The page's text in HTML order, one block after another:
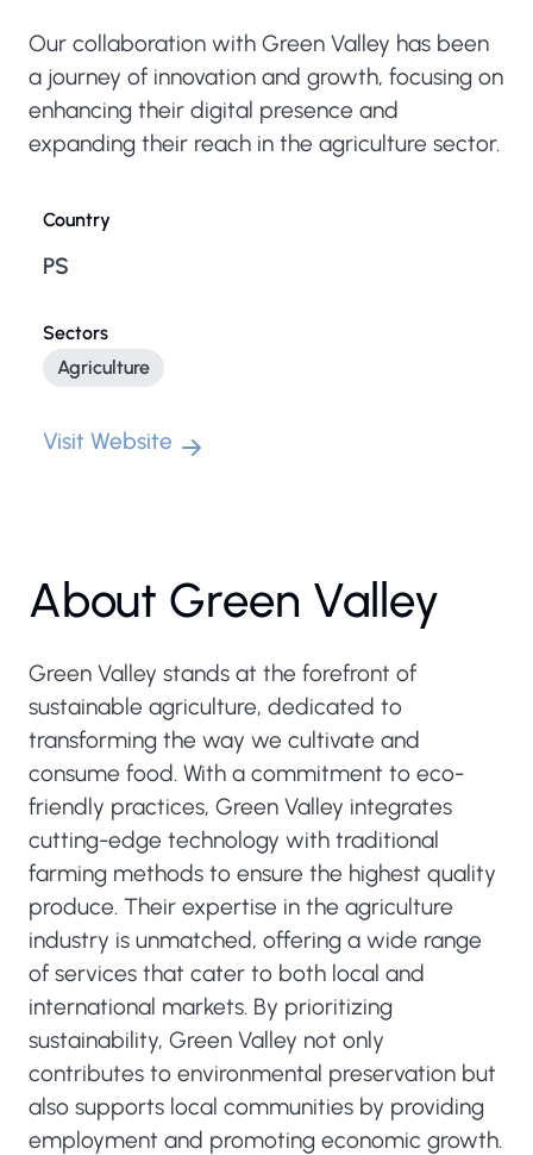
Our collaboration with Green Valley has been
a journey of innovation and growth, focusing on
enhancing their digital presence and
expanding their reach in the agriculture sector.
Country
PS
Sectors
Agriculture
Visit Website
About Green Valley
Green Valley stands at the forefront of
sustainable agriculture, dedicated to
transforming the way we cultivate and
consume food. With a commitment to eco-
friendly practices, Green Valley integrates
cutting-edge technology with traditional
farming methods to ensure the highest quality
produce. Their expertise in the agriculture
industry is unmatched, offering a wide range
of services that cater to both local and
international markets. By prioritizing
sustainability, Green Valley not only
contributes to environmental preservation but
also supports local communities by providing
employment and promoting economic growth.